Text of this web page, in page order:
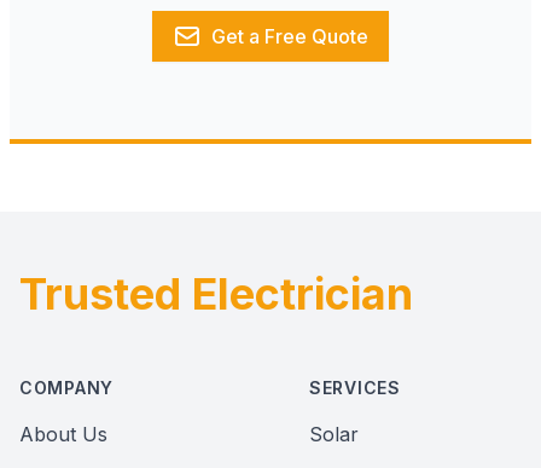
Get a Free Quote
Footer
Trusted Electrician
COMPANY
About Us
SERVICES
Solar